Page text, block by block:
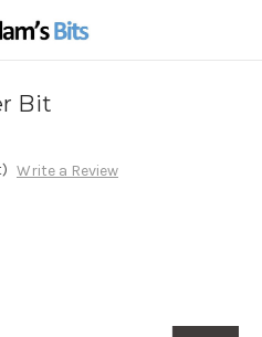
Bit
Write a Review